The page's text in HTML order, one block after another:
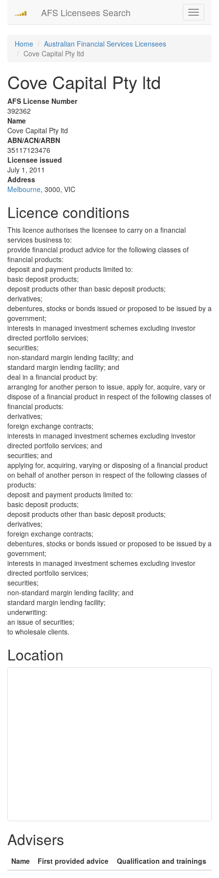
Toggle
AFS Licensees Search
Home
Australian Financial Services Licensees
Cove Capital Pty ltd
Cove Capital Pty ltd
AFS License Number
392362
Name
Cove Capital Pty ltd
ABN/ACN/ARBN
35117123476
Licensee issued
July 1, 2011
Address
Melbourne, 3000, VIC
Licence conditions
This licence authorises the licensee to carry on a financial
services business to:
provide financial product advice for the following classes of
financial products:
deposit and payment products limited to:
basic deposit products;
deposit products other than basic deposit products;
derivatives;
debentures, stocks or bonds issued or proposed to be issued by a
government;
interests in managed investment schemes excluding investor
directed portfolio services;
securities;
non-standard margin lending facility; and
standard margin lending facility; and
deal in a financial product by:
arranging for another person to issue, apply for, acquire, vary or
dispose of a financial product in respect of the following classes of
financial products:
derivatives;
foreign exchange contracts;
interests in managed investment schemes excluding investor
directed portfolio services; and
securities; and
applying for, acquiring, varying or disposing of a financial product
on behalf of another person in respect of the following classes of
products:
deposit and payment products limited to:
basic deposit products;
deposit products other than basic deposit products;
derivatives;
foreign exchange contracts;
debentures, stocks or bonds issued or proposed to be issued by a
government;
interests in managed investment schemes excluding investor
directed portfolio services;
securities;
non-standard margin lending facility; and
standard margin lending facility;
underwriting:
an issue of securities;
to wholesale clients.
Location
Advisers
Name First provided advice Qualification and trainings